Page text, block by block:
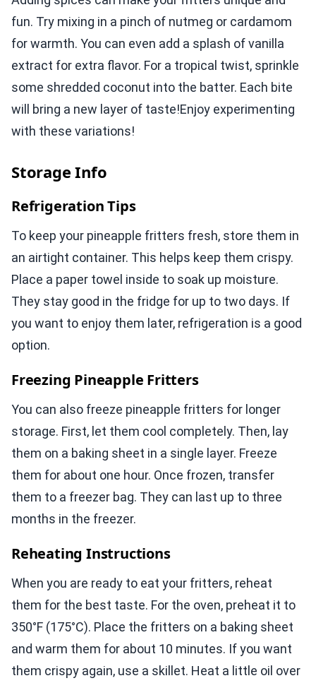
fun. Try mixing in a pinch of nutmeg or cardamom
for warmth. You can even add a splash of vanilla
extract for extra flavor. For a tropical twist, sprinkle
some shredded coconut into the batter. Each bite
will bring a new layer of taste!Enjoy experimenting
with these variations!
Storage Info
Refrigeration Tips
To keep your pineapple fritters fresh, store them in
an airtight container. This helps keep them crispy.
Place a paper towel inside to soak up moisture.
They stay good in the fridge for up to two days. If
you want to enjoy them later, refrigeration is a good
option.
Freezing Pineapple Fritters
You can also freeze pineapple fritters for longer
storage. First, let them cool completely. Then, lay
them on a baking sheet in a single layer. Freeze
them for about one hour. Once frozen, transfer
them to a freezer bag. They can last up to three
months in the freezer.
Reheating Instructions
When you are ready to eat your fritters, reheat
them for the best taste. For the oven, preheat it to
350°F (175°C). Place the fritters on a baking sheet
and warm them for about 10 minutes. If you want
them crispy again, use a skillet. Heat a little oil over